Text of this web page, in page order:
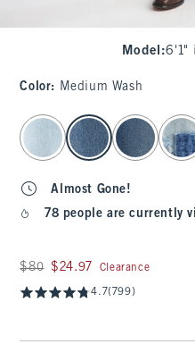
Model :6'1"
Color: Medium Wash
select color
Almost Gone!
78 people are currently
Was $80, now $24.97
$80 $24.97 Clearance
4.7(799)